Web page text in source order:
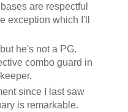
are respectful
exception which I'll
he's not a PG.
combo guard in
since I last saw
is remarkable.